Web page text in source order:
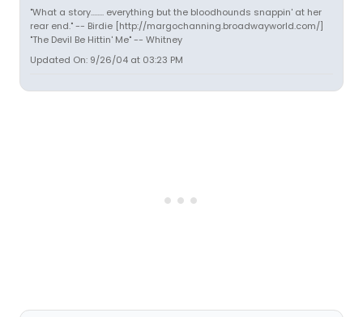
"What a story........ everything but the bloodhounds snappin' at her
rear end." -- Birdie [http://margochanning.broadwayworld.com/]
"The Devil Be Hittin' Me" -- Whitney
Updated On: 9/26/04 at 03:23 PM